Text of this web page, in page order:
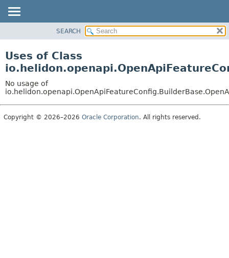
PACKAGE
USE
TREE
DEPRECATED
SEARCH
Uses of Class
No usage of
Copyright © 2026–2026 Oracle Corporation. All rights reserved.